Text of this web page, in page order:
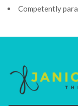
Competently